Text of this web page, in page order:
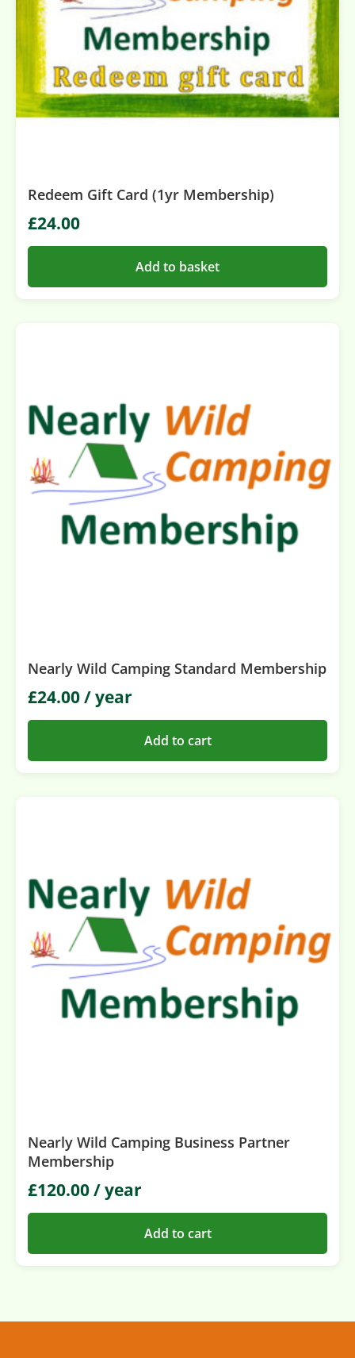
Redeem Gift Card (1yr Membership)
£24.00
Add to basket
Nearly Wild Camping Standard Membership
£24.00/ year
Add to cart
Nearly Wild Camping Business Partner
Membership
£120.00/ year
Add to cart